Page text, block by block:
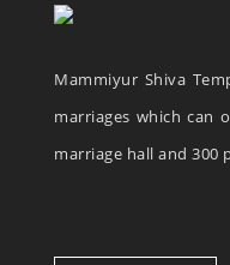
Mammiyur Shiva
marriages which can
marriage hall and 300